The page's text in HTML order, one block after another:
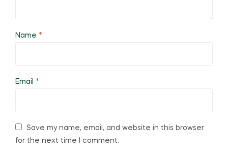
Name *
Email *
Save my name, email, and website in this browser
for the next time I comment.